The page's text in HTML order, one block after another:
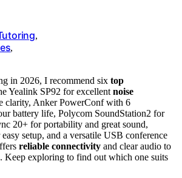
,
,
in 2026, I recommend six top
Yealink SP92 for excellent noise
clarity, Anker PowerConf with 6
battery life, Polycom SoundStation2 for
20+ for portability and great sound,
setup, and a versatile USB conference
reliable connectivity and clear audio to
Keep exploring to find out which one suits